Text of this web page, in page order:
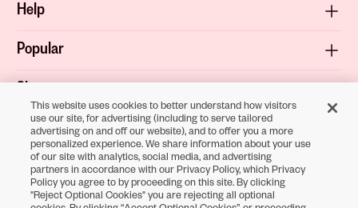
Help
Popular
Shop
About
Terms & Privacy
This website uses cookies to better understand how visitors
use our site, for advertising (including to serve tailored
advertising on and off our website), and to offer you a more
personalized experience. We share information about your use
of our site with analytics, social media, and advertising
partners in accordance with our Privacy Policy, which Privacy
Policy you agree to by proceeding on this site. By clicking
"Reject Optional Cookies" you are rejecting all optional